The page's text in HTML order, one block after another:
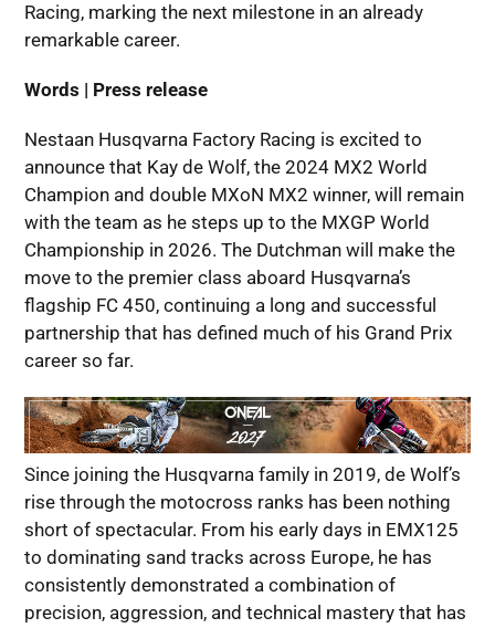
Racing, marking the next milestone in an already
remarkable career.
Words | Press release
Nestaan Husqvarna Factory Racing is excited to
announce that Kay de Wolf, the 2024 MX2 World
Champion and double MXoN MX2 winner, will remain
with the team as he steps up to the MXGP World
Championship in 2026. The Dutchman will make the
move to the premier class aboard Husqvarna’s
flagship FC 450, continuing a long and successful
partnership that has defined much of his Grand Prix
career so far.
Since joining the Husqvarna family in 2019, de Wolf’s
rise through the motocross ranks has been nothing
short of spectacular. From his early days in EMX125
to dominating sand tracks across Europe, he has
consistently demonstrated a combination of
precision, aggression, and technical mastery that has